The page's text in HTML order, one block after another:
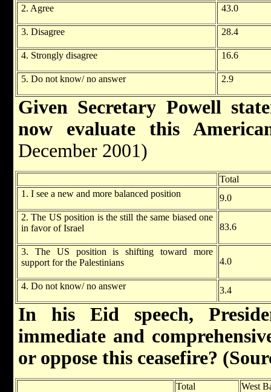
2. Agree 43.0
3. Disagree 28.4
4. Strongly disagree 16.6
5. Do not know/ no answer 2.9
Given Secretary Powell
now evaluate this
December 2001)
Total
1. I see a new and more balanced position
9.0
2. The US position is the still the same biased one
in favor of Israel
83.6
3. The US position is shifting toward more
support for the Palestinians
4.0
4. Do not know/ no answer 3.4
In his Eid speech,
immediate and
or oppose this ceasefire?
Total West